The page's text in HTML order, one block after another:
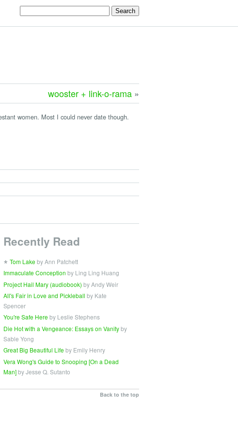
wooster + link-o-rama »
women. Most I could never date though.
Recently Read
∗ Tom Lake by Ann Patchett
Immaculate Conception by Ling Ling Huang
Project Hail Mary (audiobook) by Andy Weir
All's Fair in Love and Pickleball by Kate
Spencer
You're Safe Here by Leslie Stephens
Die Hot with a Vengeance: Essays on Vanityby
Sable Yong
Great Big Beautiful Life by Emily Henry
Vera Wong's Guide to Snooping [On a Dead
Man]by Jesse Q. Sutanto
Back to the top